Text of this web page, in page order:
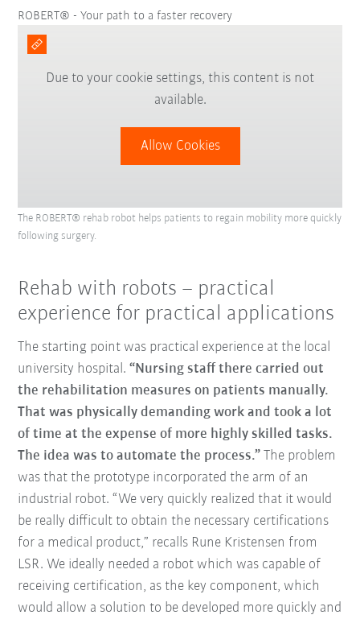
ROBERT® - Your path to a faster recovery
Due to your cookie settings, this content is not
available.
Allow Cookies
The ROBERT® rehab robot helps patients to regain mobility more quickly
following surgery.
Rehab with robots – practical
experience for practical applications
The starting point was practical experience at the local
university hospital.“Nursing staff there carried out
the rehabilitation measures on patients manually.
That was physically demanding work and took a lot
of time at the expense of more highly skilled tasks.
The idea was to automate the process.” The problem
was that the prototype incorporated the arm of an
industrial robot. “We very quickly realized that it would
be really difficult to obtain the necessary certifications
for a medical product,” recalls Rune Kristensen from
LSR. We ideally needed a robot which was capable of
receiving certification, as the key component, which
would allow a solution to be developed more quickly and